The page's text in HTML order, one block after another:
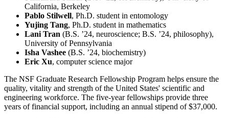
California, Berkeley
Pablo Stilwell, Ph.D. student in entomology
Yujing Tang, Ph.D. student in mathematics
Lani Tran (B.S. ’24, neuroscience; B.S. ’24, philosophy),
University of Pennsylvania
Isha Vashee (B.S. ’24, biochemistry)
Eric Xu, computer science major
The NSF Graduate Research Fellowship Program helps ensure the
quality, vitality and strength of the United States' scientific and
engineering workforce. The five-year fellowships provide three
years of financial support, including an annual stipend of $37,000.